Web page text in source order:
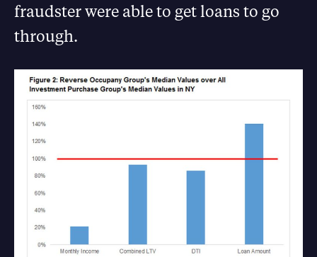
fraudster were able to get loans to go
through.